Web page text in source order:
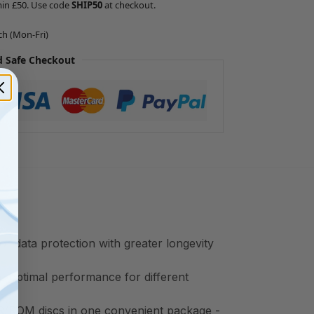
£50. Use codeSHIP50at checkout.
(Mon-Fri)
Safe Checkout
data protection with greater longevity
optimal performance for different
ROM discs in one convenient package -